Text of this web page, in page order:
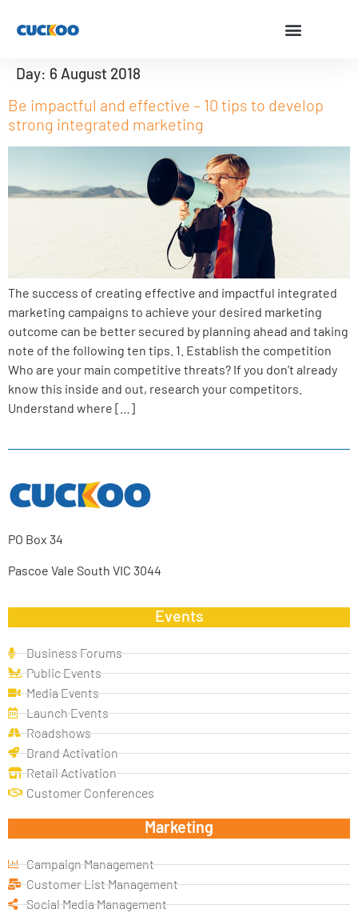
Day: 6 August 2018
Be impactful and effective – 10 tips to develop
strong integrated marketing
The success of creating effective and impactful integrated
marketing campaigns to achieve your desired marketing
outcome can be better secured by planning ahead and taking
note of the following ten tips. 1. Establish the competition
Who are your main competitive threats? If you don’t already
know this inside and out, research your competitors.
Understand where […]
PO Box 34
Pascoe Vale South VIC 3044
Events
Business Forums
Public Events
Media Events
Launch Events
Roadshows
Brand Activation
Retail Activation
Customer Conferences
Marketing
Campaign Management
Customer List Management
Social Media Management